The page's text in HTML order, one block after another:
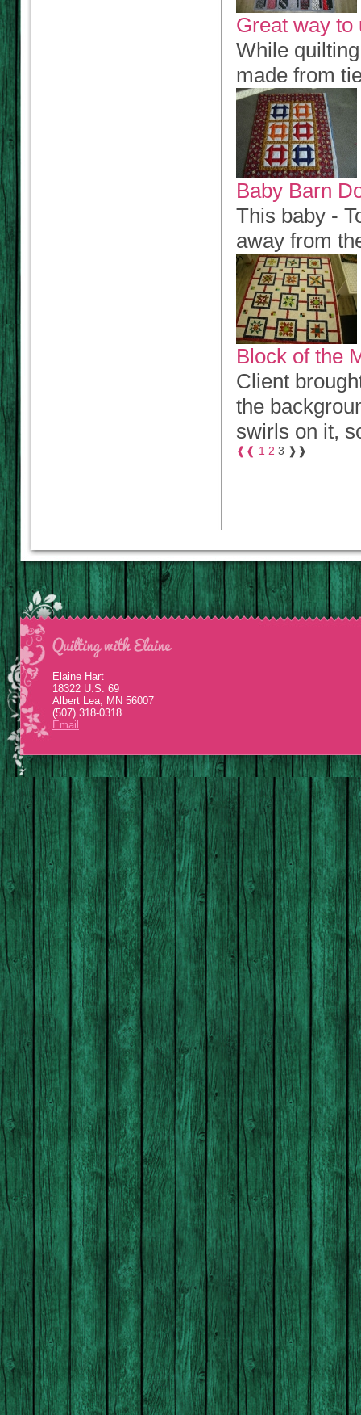
Great way to
While
made from
Baby Barn
This baby -
away from
Block of the
Client
the
swirls on it,
❰❰ 1 2 3 ❱❱
Elaine Hart
18322 U.S. 69
Albert Lea, MN 56007
(507) 318-0318
Email